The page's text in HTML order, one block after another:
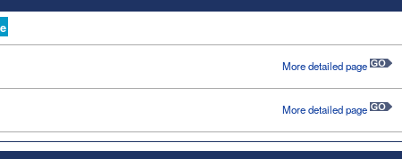
More detailed page
More detailed page